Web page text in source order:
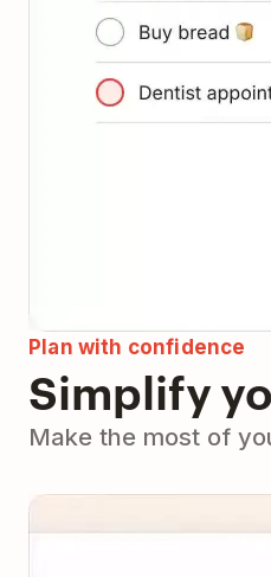
Plan with confidence
Simplify
Make the most of